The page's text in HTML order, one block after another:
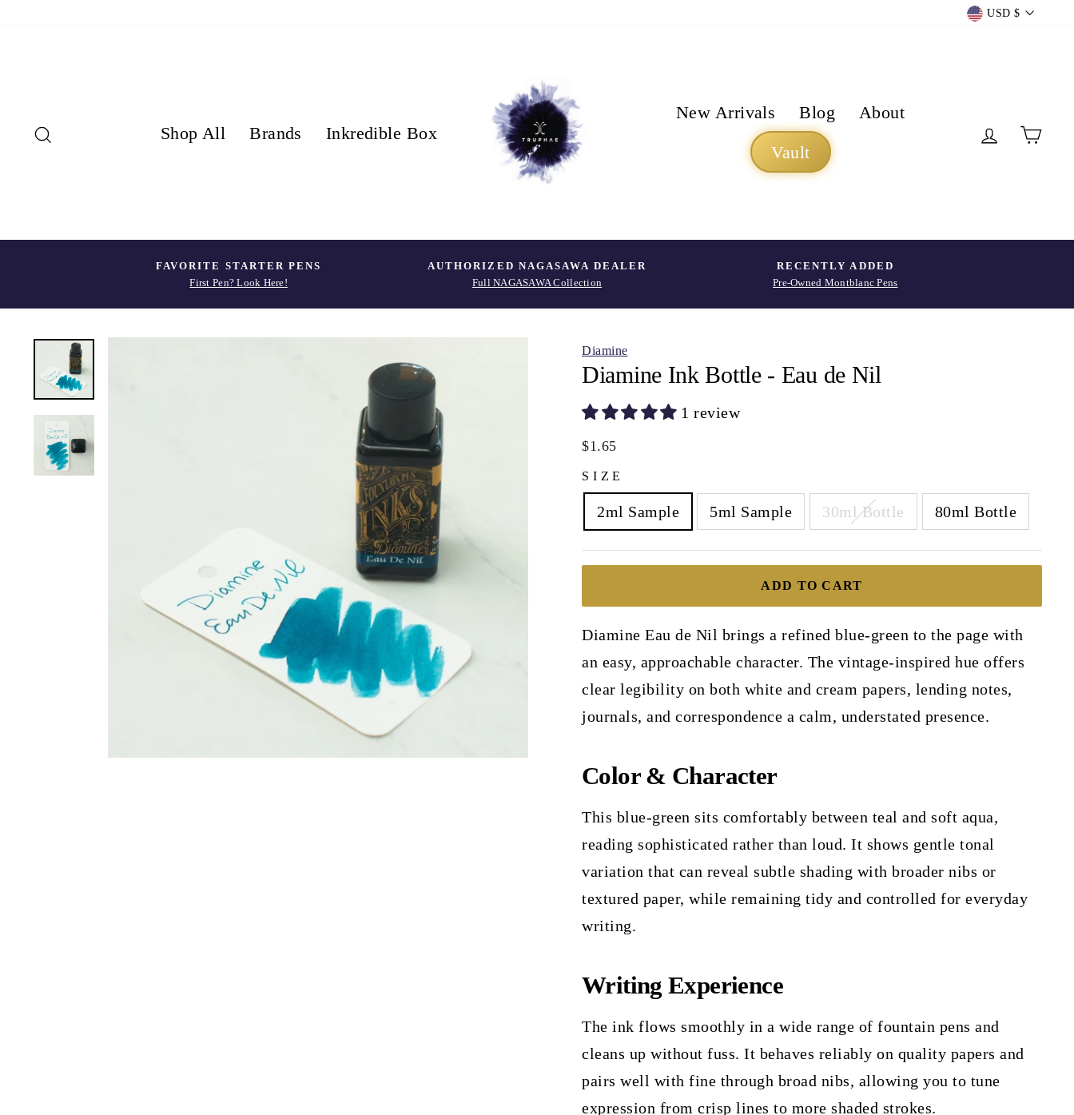
Currency
USD $
Shop All Brands Inkredible Box
New Arrivals Blog
About
Vault
Log in
Pause
slideshow
FAVORITE STARTER PENS
First Pen? Look Here!
AUTHORIZED NAGASAWA DEALER
Full NAGASAWA Collection
RECENTLY ADDED
Pre-Owned Montblanc Pens
Diamine
Diamine Ink Bottle - Eau de Nil
1 review
Regular
price
$1.65
SIZE
2ml Sample 5ml Sample 30ml Bottle 80ml Bottle
ADD TO CART
Diamine Eau de Nil brings a refined blue-green to the page with
an easy, approachable character. The vintage-inspired hue offers
clear legibility on both white and cream papers, lending notes,
journals, and correspondence a calm, understated presence.
Color & Character
This blue-green sits comfortably between teal and soft aqua,
reading sophisticated rather than loud. It shows gentle tonal
variation that can reveal subtle shading with broader nibs or
textured paper, while remaining tidy and controlled for everyday
writing.
Writing Experience
The ink flows smoothly in a wide range of fountain pens and
cleans up without fuss. It behaves reliably on quality papers and
pairs well with fine through broad nibs, allowing you to tune
expression from crisp lines to more shaded strokes.